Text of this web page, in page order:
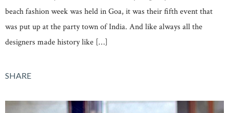
beach fashion week was held in Goa, it was their fifth event that
was put up at the party town of India. And like always all the
designers made history like […]
SHARE